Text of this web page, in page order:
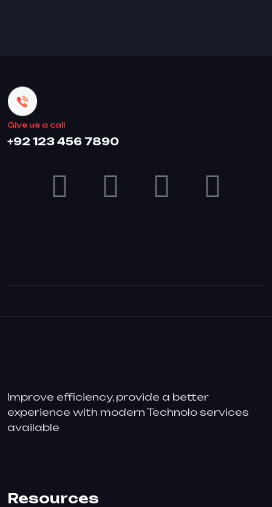
Give us a call
+92 123 456 7890
Improve efficiency, provide a better
experience with modern Technolo services
available
Resources